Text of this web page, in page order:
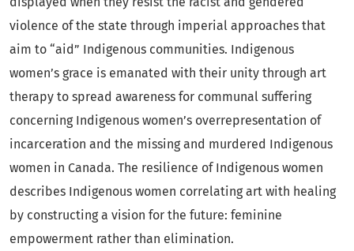
violence of the state through imperial approaches that
aim to “aid” Indigenous communities. Indigenous
women’s grace is emanated with their unity through art
therapy to spread awareness for communal suffering
concerning Indigenous women’s overrepresentation of
incarceration and the missing and murdered Indigenous
women in Canada. The resilience of Indigenous women
describes Indigenous women correlating art with healing
by constructing a vision for the future: feminine
empowerment rather than elimination.